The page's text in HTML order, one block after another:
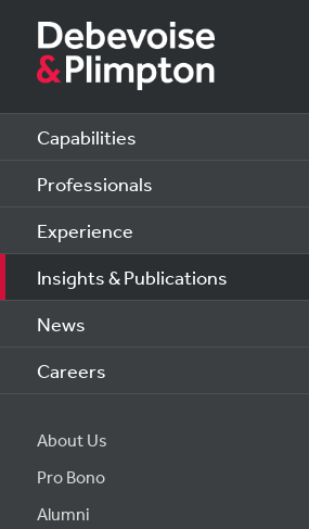
Capabilities
Professionals
Experience
Insights & Publications
News
Careers
About Us
Pro Bono
Alumni